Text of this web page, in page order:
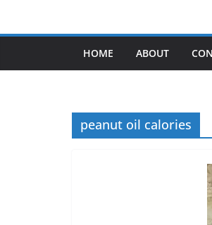
HOME ABOUT
peanut oil calories